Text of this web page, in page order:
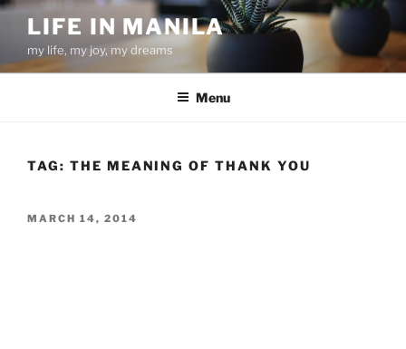
Skip
content
LIFE IN MANILA
my life, my joy, my dreams
Menu
TAG: THE MEANING OF THANK YOU
POSTED
MARCH 14, 2014